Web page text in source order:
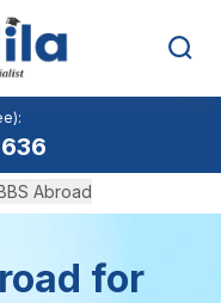
Abroad
for